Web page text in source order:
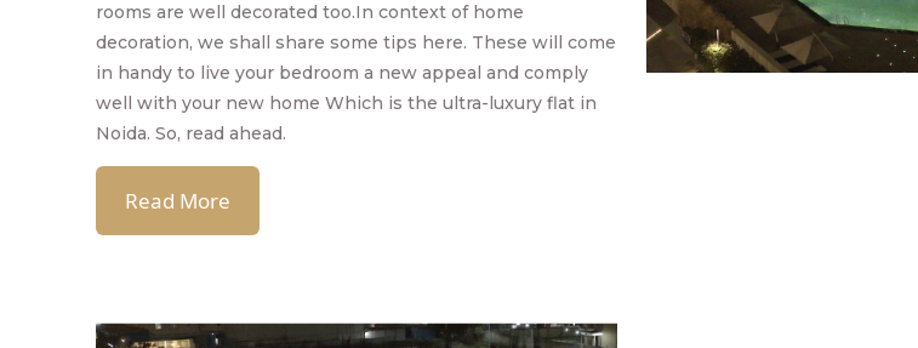
rooms are well decorated too.In context of home
decoration, we shall share some tips here. These will come
in handy to live your bedroom a new appeal and comply
well with your new home Which is the ultra-luxury flat in
Noida. So, read ahead.
Read More